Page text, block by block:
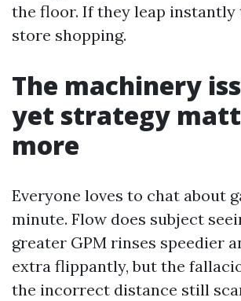
the floor. If they leap instantly
store shopping.
The machinery
yet strategy
more
Everyone loves to chat about
minute. Flow does subject
greater GPM rinses speedier
extra flippantly, but the
the incorrect distance still